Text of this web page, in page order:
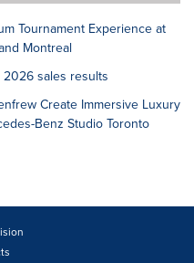
Tournament Experience at
Montreal
sales results
Create Immersive Luxury
Benz Studio Toronto